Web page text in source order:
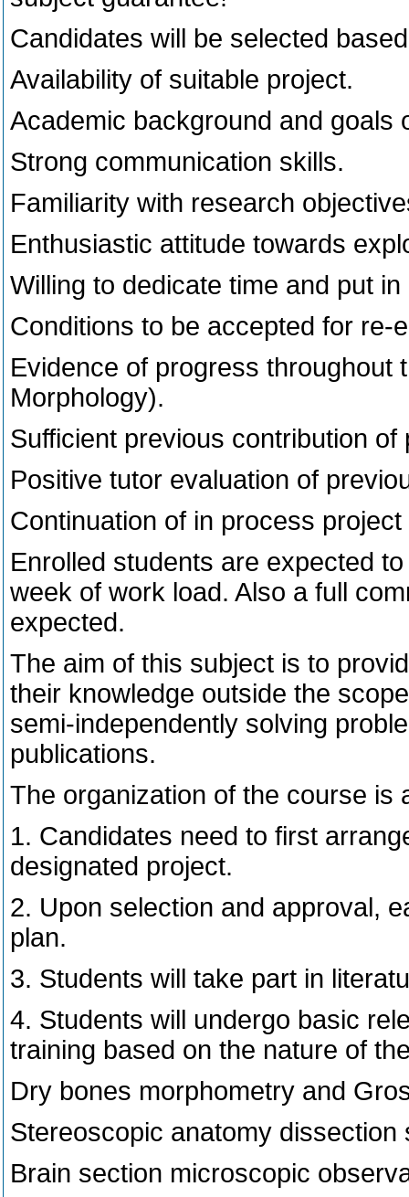
Candidates will be selected
Availability of suitable project.
Academic background and goals
Strong communication skills.
Familiarity with research
Enthusiastic attitude towards
Willing to dedicate time and put in
Conditions to be accepted for re-
Evidence of progress throughout
Morphology).
Sufficient previous contribution of
Positive tutor evaluation of
Continuation of in process
Enrolled students are expected
week of work load. Also a full
expected.
The aim of this subject is to
their knowledge outside the
semi-independently solving
publications.
The organization of the course is
1. Candidates need to first
designated project.
2. Upon selection and approval,
plan.
3. Students will take part in
4. Students will undergo basic
training based on the nature of
Dry bones morphometry and
Stereoscopic anatomy dissection
Brain section microscopic